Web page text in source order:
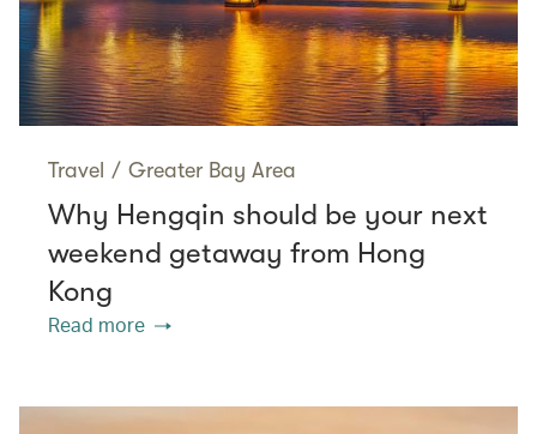
Travel / Greater Bay Area
Why Hengqin should be your next
weekend getaway from Hong
Kong
Read more